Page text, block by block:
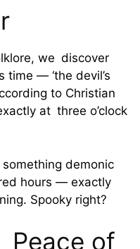
we discover
time — ‘the devil’s
to Christian
at three o’clock
demonic
hours — exactly
Spooky right?
Peace of